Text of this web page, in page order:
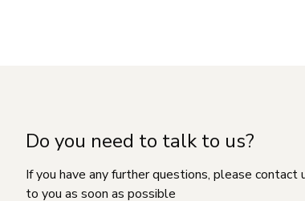
Do you need to talk to us?
If you have any further questions, please
to you as soon as possible